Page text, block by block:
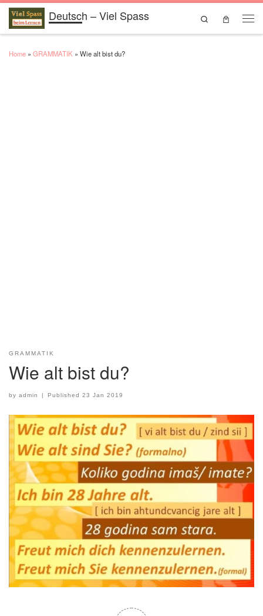
Skip to contentDeutsch – Viel Spass
Search
Home » GRAMMATIK » Wie alt bist du?
GRAMMATIK
Wie alt bist du?
by admin Published23 Jan 2019